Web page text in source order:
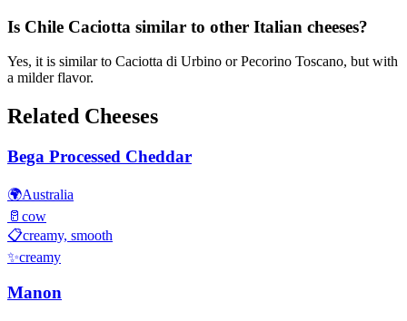
Is Chile Caciotta similar to other Italian cheeses?
Yes, it is similar to Caciotta di Urbino or Pecorino Toscano, but with
a milder flavor.
Related Cheeses
Bega Processed Cheddar
🌍Australia
🥛 cow
📋creamy, smooth
✨creamy
Manon